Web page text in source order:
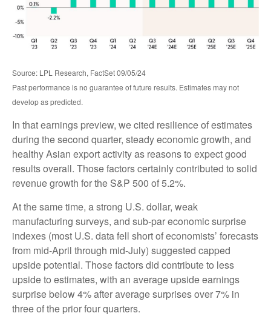
Source: LPL Research, FactSet 09/05/24
Past performance is no guarantee of future results. Estimates may not
develop as predicted.
In that earnings preview, we cited resilience of estimates
during the second quarter, steady economic growth, and
healthy Asian export activity as reasons to expect good
results overall. Those factors certainly contributed to solid
revenue growth for the S&P 500 of 5.2%.
At the same time, a strong U.S. dollar, weak
manufacturing surveys, and sub-par economic surprise
indexes (most U.S. data fell short of economists’ forecasts
from mid-April through mid-July) suggested capped
upside potential. Those factors did contribute to less
upside to estimates, with an average upside earnings
surprise below 4% after average surprises over 7% in
three of the prior four quarters.